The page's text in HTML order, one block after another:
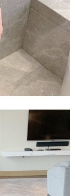
information
the Company for the
required for
correction.
link:
Now Pay Later
provided by Net
within the
of payment claims
Inc.
please visit the
company will not be
will be
and subject to real-
credit limit, users
on the review
for registration
Inc.
take legal action.